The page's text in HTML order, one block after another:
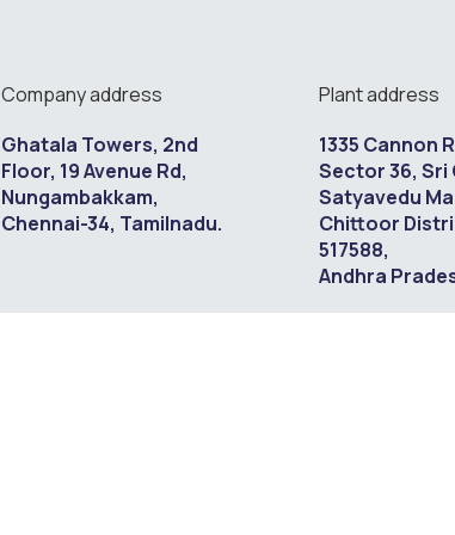
Company address
Ghatala Towers, 2nd
Floor, 19 Avenue Rd,
Nungambakkam,
Chennai-34, Tamilnadu.
Plant address
1335 Cannon
Sector 36, Sri
Satyavedu
Chittoor
517588,
Andhra